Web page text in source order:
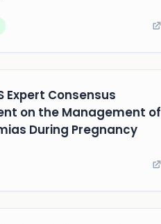
Expert Consensus
on the Management of
During Pregnancy